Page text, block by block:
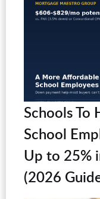
Schools To
School
Up to 25%
(2026